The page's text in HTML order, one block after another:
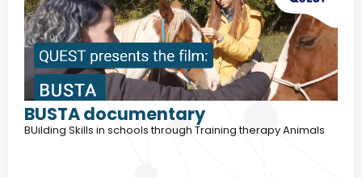
BUSTA documentary
BUilding Skills in schools through Training therapy Animals